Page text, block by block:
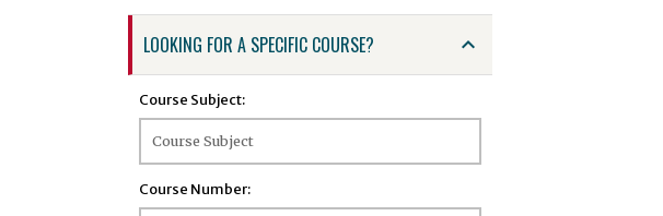
BINF - Bioinformatics
BIOE - Biological Engineering
BIOL - Biology
BIOS - Biostatistics
BMSC - Biomedical Sciences
BTEC - Biotechnology
BTSC - Biomedical and Translational Sciences
LOOKING FOR A SPECIFIC COURSE?
Course Subject:
Course Number: